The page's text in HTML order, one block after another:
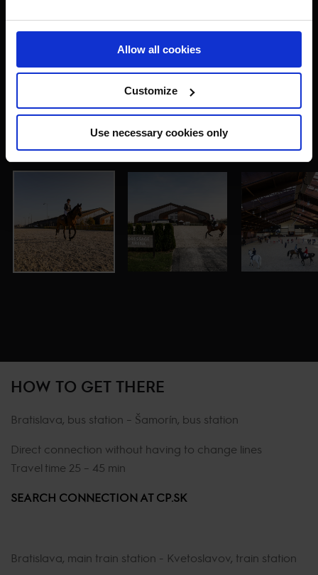
Allow all cookies
Customize
Use necessary cookies only
HOW TO GET THERE
Bratislava, bus station – Šamorín, bus station
Direct connection without having to change lines
Travel time 25 – 45 min
SEARCH CONNECTION AT CP.SK
Bratislava, main train station - Kvetoslavov, train station